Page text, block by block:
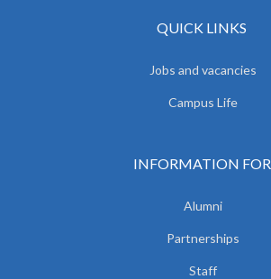
QUICK LINKS
Jobs and vacancies
Campus Life
INFORMATION FOR
Alumni
Partnerships
Staff